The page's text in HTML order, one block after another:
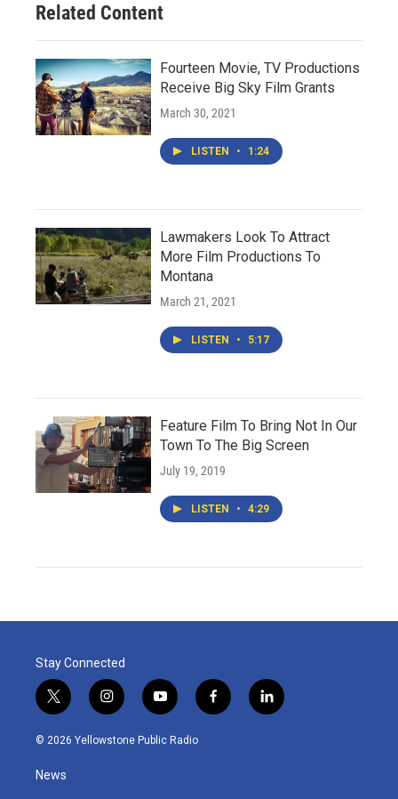
Related Content
Fourteen Movie, TV Productions
Receive Big Sky Film Grants
March 30, 2021
LISTEN • 1:24
Lawmakers Look To Attract
More Film Productions To
Montana
March 21, 2021
LISTEN • 5:17
Feature Film To Bring Not In Our
Town To The Big Screen
July 19, 2019
LISTEN • 4:29
Stay Connected
t
w
i
e
i
n
s
y
o
u
f
a
l
i
© 2026 Yellowstone Public Radio
News